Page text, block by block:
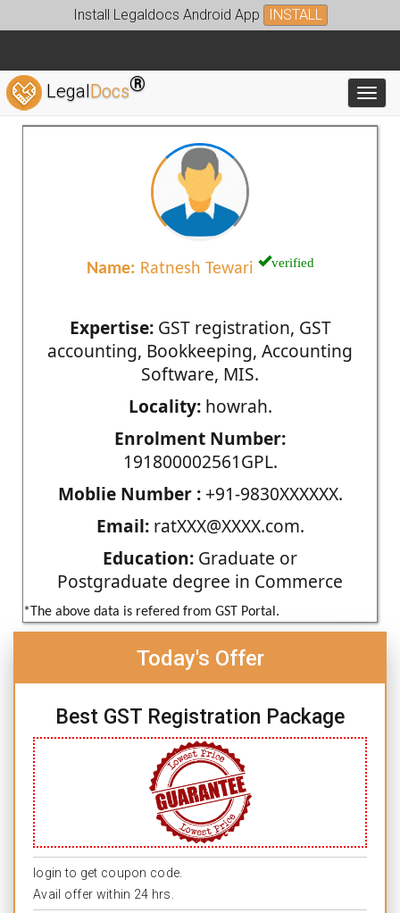
Install Legaldocs Android App INSTALL
LegalDocs®
Name: Ratnesh Tewari verified
Expertise:GST registration, GST
accounting, Bookkeeping, Accounting
Software, MIS.
Locality:howrah.
Enrolment Number:
191800002561GPL.
Moblie Number :+91-9830XXXXXX.
Email:ratXXX@XXXX.com.
Education: Graduate or
Postgraduate degree in Commerce
*The above data is refered from GST Portal.
Today's Offer
Best GST Registration Package
login to get coupon code.
Avail offer within 24 hrs.